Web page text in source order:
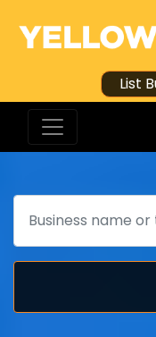
List
Search